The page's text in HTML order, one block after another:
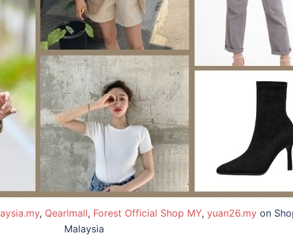
, Qearlmall, Forest Official Shop MY, yuan26.myon
Malaysia